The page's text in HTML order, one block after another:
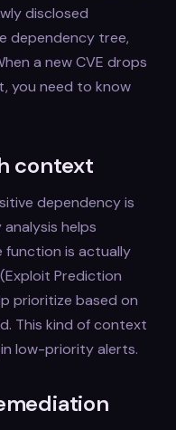
disclosed
dependency tree,
a new CVE drops
you need to know
context
dependency is
helps
function is actually
Prediction
prioritize based on
This kind of context
low-priority alerts.